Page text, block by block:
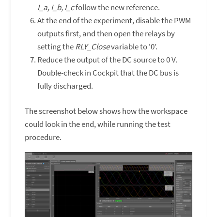
I_a, I_b, I_cfollow the new reference.
At the end of the experiment, disable the PWM
outputs first, and then open the relays by
setting theRLY_Closevariable to ‘0’.
Reduce the output of the DC source to 0 V.
Double-check in Cockpit that the DC bus is
fully discharged.
The screenshot below shows how the workspace
could look in the end, while running the test
procedure.